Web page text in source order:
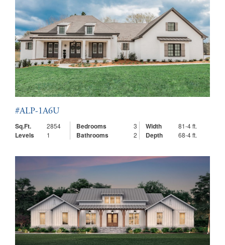
#ALP-1A6U
Sq.Ft.
2854 Bedrooms 3 Width 81-4 ft.
Levels 1 Bathrooms 2 Depth 68-4 ft.